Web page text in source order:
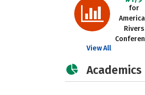
for
Rivers
View All